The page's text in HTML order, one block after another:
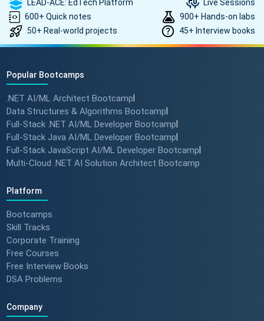
LEAD-ACE: EdTech Platform
Live Sessions
600+ Quick notes
900+ Hands-on labs
50+ Real-world projects
45+ Interview books
Popular Bootcamps
.NET AI/ML Architect Bootcamp
Data Structures & Algorithms Bootcamp
Full-Stack .NET AI/ML Developer Bootcamp
Full-Stack Java AI/ML Developer Bootcamp
Full-Stack JavaScript AI/ML Developer Bootcamp
Multi-Cloud .NET AI Solution Architect Bootcamp
Platform
Bootcamps
Skill Tracks
Corporate Training
Free Courses
Free Interview Books
DSA Problems
Company